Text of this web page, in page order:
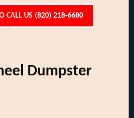
CALL US (820) 218-6680
Dumpster